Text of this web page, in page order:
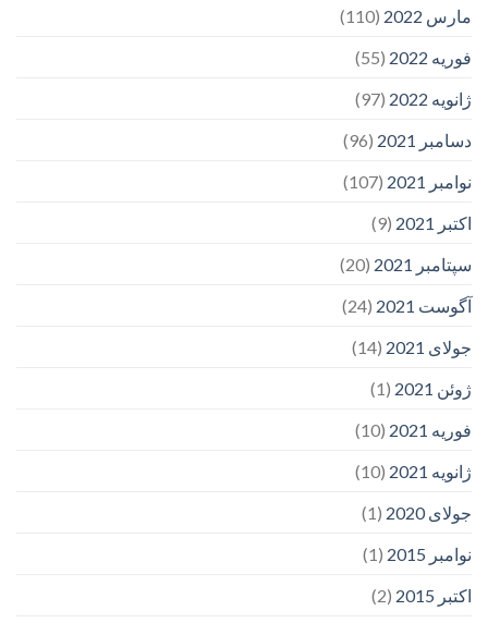
مارس 2022
(110)
فوریه 2022
(55)
ژانویه 2022
(97)
دسامبر 2021
(96)
نوامبر 2021
(107)
اکتبر 2021
(9)
سپتامبر 2021
(20)
آگوست 2021
(24)
جولای 2021
(14)
ژوئن 2021
(1)
فوریه 2021
(10)
ژانویه 2021
(10)
جولای 2020
(1)
نوامبر 2015
(1)
اکتبر 2015
(2)